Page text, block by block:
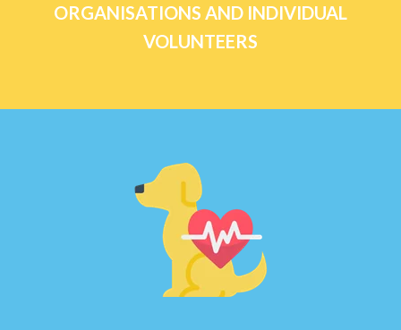
ORGANISATIONS AND INDIVIDUAL
VOLUNTEERS